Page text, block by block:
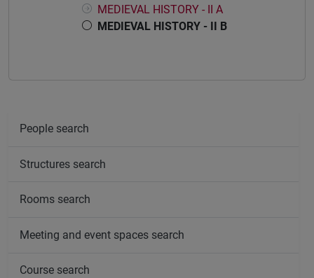
MEDIEVAL HISTORY - II A
MEDIEVAL HISTORY - II B
People search
Structures search
Rooms search
Meeting and event spaces search
Course search